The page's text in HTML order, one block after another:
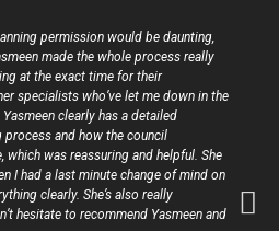
permission would be daunting,
made the whole process really
at the exact time for their
specialists who’ve let me down in the
clearly has a detailed
and how the council
which was reassuring and helpful. She
I had a last minute change of mind on
clearly. She’s also really
hesitate to recommend Yasmeen and